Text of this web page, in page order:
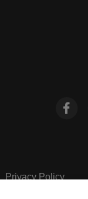
Privacy Policy